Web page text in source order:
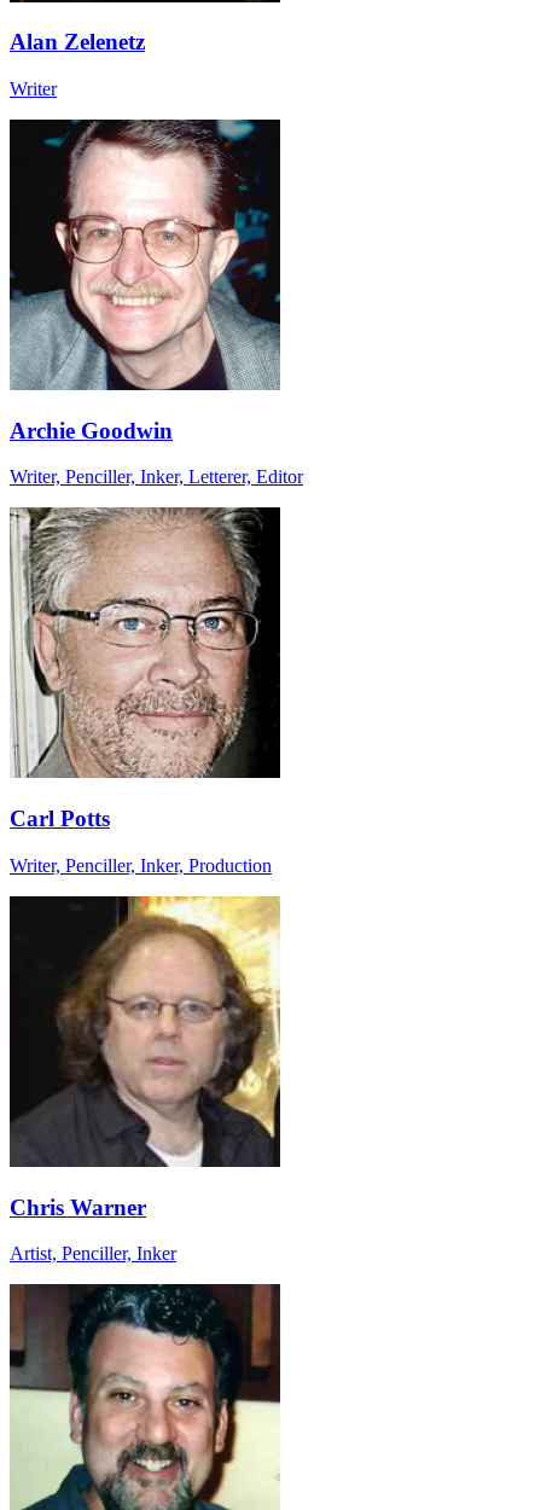
Alan Zelenetz
Writer
Archie Goodwin
Writer, Penciller, Inker, Letterer, Editor
Carl Potts
Writer, Penciller, Inker, Production
Chris Warner
Artist, Penciller, Inker